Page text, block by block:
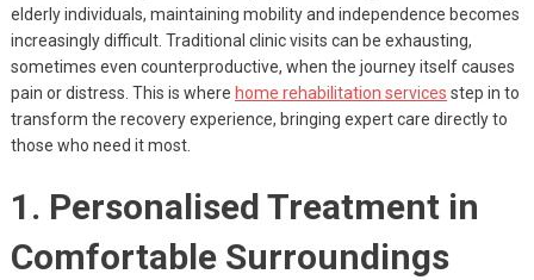
elderly individuals, maintaining mobility and independence becomes
increasingly difficult. Traditional clinic visits can be exhausting,
sometimes even counterproductive, when the journey itself causes
pain or distress. This is where home rehabilitation services step in to
transform the recovery experience, bringing expert care directly to
those who need it most.
1. Personalised Treatment in
Comfortable Surroundings